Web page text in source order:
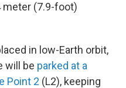
meter (7.9-foot)
in low-Earth orbit,
will be parked at a
Point 2 (L2), keeping